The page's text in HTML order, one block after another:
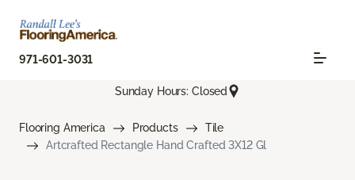
971-601-3031
Sunday Hours: Closed
Flooring America Products
Tile
Artcrafted Rectangle Hand Crafted 3X12 Gl